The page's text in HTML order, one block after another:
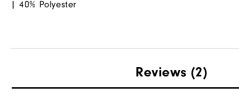
| 40% Polyester
Reviews (2)